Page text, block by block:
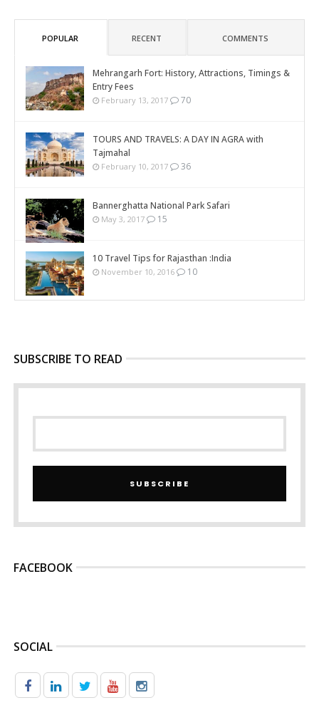
POPULAR RECENT COMMENTS
Mehrangarh Fort: History, Attractions, Timings &
Entry Fees
February 13, 2017 70
TOURS AND TRAVELS: A DAY IN AGRA with
Tajmahal
February 10, 2017 36
Bannerghatta National Park Safari
May 3, 2017 15
10 Travel Tips for Rajasthan :India
November 10, 2016 10
SUBSCRIBE TO READ
SUBSCRIBE
FACEBOOK
SOCIAL